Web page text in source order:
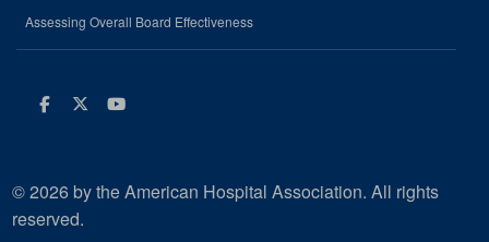
Assessing Overall Board Effectiveness
Facebook
Twitter
Youtube
© 2026 by the American Hospital Association. All rights
reserved.